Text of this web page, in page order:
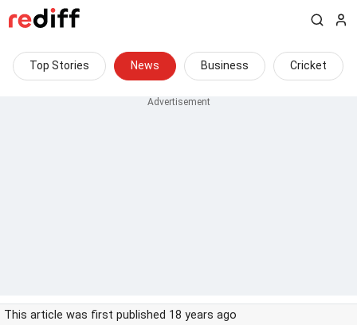
Top Stories News Business Cricket
This article was first published 18 years ago